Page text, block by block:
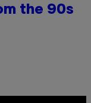
the 90s